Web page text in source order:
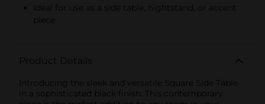
Ideal for use as a side table, nightstand, or accent
piece
Product Details
Introducing the sleek and versatile Square Side Table
in a sophisticated black finish. This contemporary